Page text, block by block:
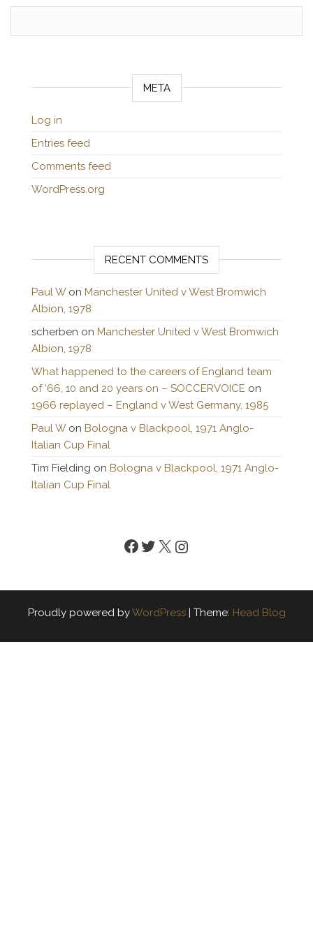
META
Log in
Entries feed
Comments feed
WordPress.org
RECENT COMMENTS
Paul Won Manchester United v West Bromwich
Albion, 1978
scherben on Manchester United v West Bromwich
Albion, 1978
What happened to the careers of England team
of ’66, 10 and 20 years on – SOCCERVOICE on
1966 replayed – England v West Germany, 1985
Paul Won Bologna v Blackpool, 1971 Anglo-
Italian Cup Final
Tim Fielding on Bologna v Blackpool, 1971 Anglo-
Italian Cup Final
Facebook
Twitter
X Instagram
Proudly powered byWordPress | Theme: Head Blog